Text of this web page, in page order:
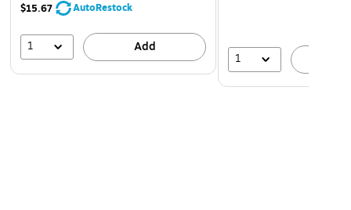
$15.67 AutoRestock
1 Add
1